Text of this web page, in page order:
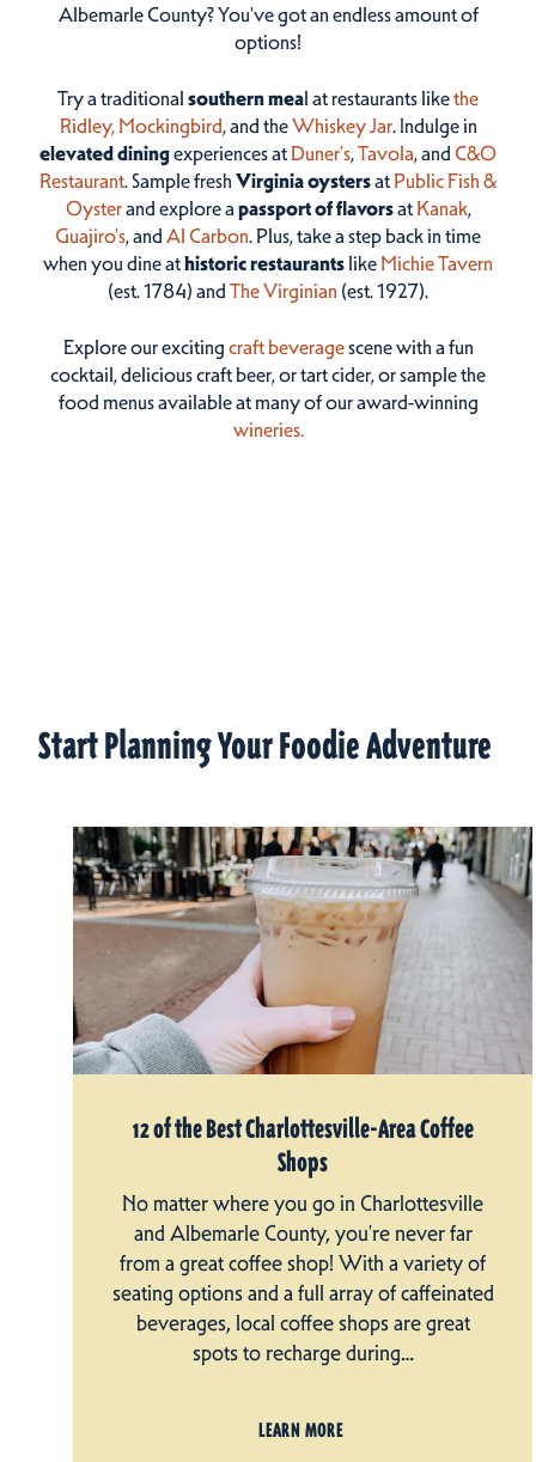
Albemarle County? You've got an endless amount of
options!
Try a traditional southern meal at restaurants likethe
Ridley, Mockingbird, and theWhiskey Jar. Indulge in
elevated diningexperiences at Duner’s,Tavola, and C&O
Restaurant. Sample fresh Virginia oystersat Public Fish &
Oysterand explore a passport of flavorsat Kanak,
Guajiro's, and Al Carbon. Plus, take a step back in time
when you dine athistoric restaurantslike Michie Tavern
(est. 1784) and The Virginian (est. 1927).
Explore our excitingcraft beveragescene with a fun
cocktail, delicious craft beer, or tart cider, or sample the
food menus available at many of our award-winning
wineries.
Start Planning Your Foodie Adventure
12 of the Best Charlottesville-Area Coffee
Shops
No matter where you go in Charlottesville
and Albemarle County, you're never far
from a great coffee shop! With a variety of
seating options and a full array of caffeinated
beverages, local coffee shops are great
spots to recharge during…
LEARN MORE